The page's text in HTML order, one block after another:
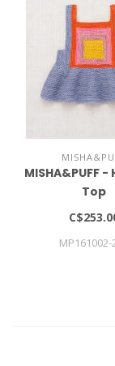
MISHA&PUFF
Top
MP161002-